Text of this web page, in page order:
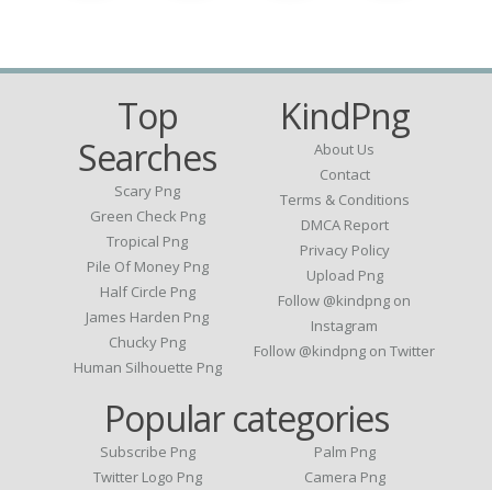
Top
Searches
Scary Png
Green Check Png
Tropical Png
Pile Of Money Png
Half Circle Png
James Harden Png
Chucky Png
Human Silhouette Png
KindPng
About Us
Contact
Terms & Conditions
DMCA Report
Privacy Policy
Upload Png
Follow @kindpng on
Instagram
Follow @kindpng on Twitter
Popular categories
Subscribe Png
Twitter Logo Png
Palm Png
Camera Png